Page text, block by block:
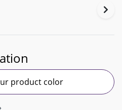
product color